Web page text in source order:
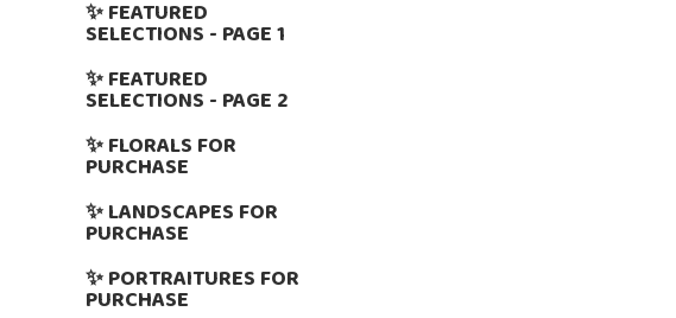
✨ FEATURED
SELECTIONS - PAGE 1
✨ FEATURED
SELECTIONS - PAGE 2
✨ FLORALS FOR
PURCHASE
✨ LANDSCAPES FOR
PURCHASE
✨ PORTRAITURES FOR
PURCHASE